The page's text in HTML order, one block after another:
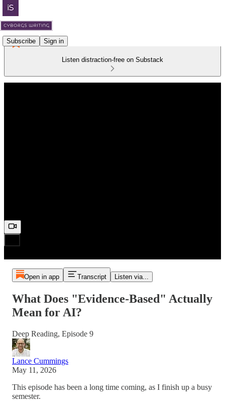
Subscribe Sign in
Listen distraction-free on Substack
Open in app Transcript Listen via...
What Does "Evidence-Based" Actually
Mean for AI?
Deep Reading, Episode 9
Lance Cummings
May 11, 2026
This episode has been a long time coming, as I finish up a busy
semester.